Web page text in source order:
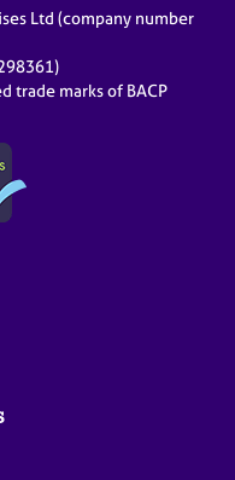
Ltd (company number
trade marks of BACP